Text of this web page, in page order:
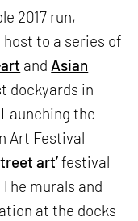
2017 run,
host to a series of
and Asian
dockyards in
the
Art Festival
art’festival
murals and
at the docks